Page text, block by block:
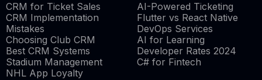
CRM for Ticket Sales
CRM Implementation
Mistakes
Choosing Club CRM
Best CRM Systems
Stadium Management
NHL App Loyalty
AI-Powered Ticketing
Flutter vs React Native
DevOps Services
AI for Learning
Developer Rates 2024
C# for Fintech